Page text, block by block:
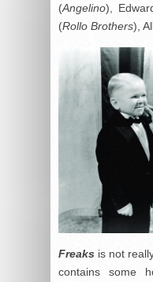
(Angelino),
(Rollo Brothers),
Freaks is not
contains some